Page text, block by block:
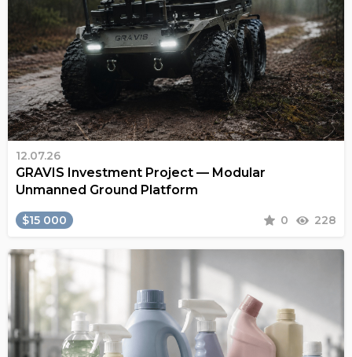
12.07.26
GRAVIS Investment Project — Modular
Unmanned Ground Platform
$15 000 0 228